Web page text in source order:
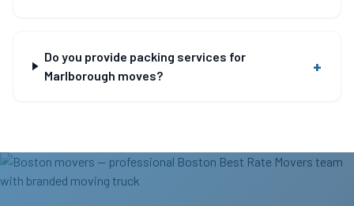
Do you provide packing services for
Marlborough moves?
+